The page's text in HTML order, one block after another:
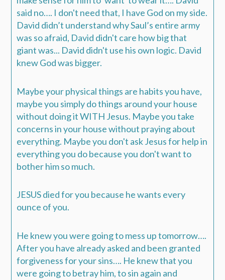
said no…. I don't need that, I have God on my side.
David didn’t understand why Saul’s entire army
was so afraid, David didn't care how big that
giant was... David didn't use his own logic. David
knew God was bigger.
Maybe your physical things are habits you have,
maybe you simply do things around your house
without doing it WITH Jesus. Maybe you take
concerns in your house without praying about
everything. Maybe you don't ask Jesus for help in
everything you do because you don't want to
bother him so much.
JESUS died for you because he wants every
ounce of you.
He knew you were going to mess up tomorrow….
After you have already asked and been granted
forgiveness for your sins…. He knew that you
were going to betray him, to sin again and